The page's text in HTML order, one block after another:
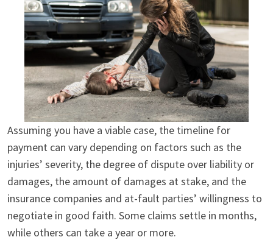
Assuming you have a viable case, the timeline for
payment can vary depending on factors such as the
injuries’ severity, the degree of dispute over liability or
damages, the amount of damages at stake, and the
insurance companies and at-fault parties’ willingness to
negotiate in good faith. Some claims settle in months,
while others can take a year or more.